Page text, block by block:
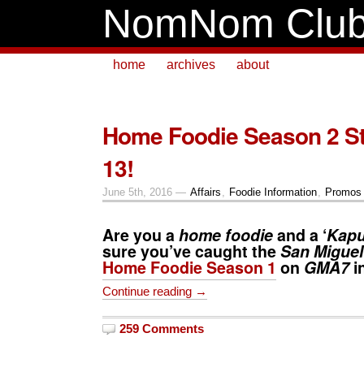
NomNom
home archives about
Home Foodie Season 2
13!
June 5th, 2016 — Affairs , Foodie Information,
Are you ahome foodieand a ‘
sure you’ve caught theSan
Home Foodie Season 1 on GMA7
Continue reading →
259 Comments